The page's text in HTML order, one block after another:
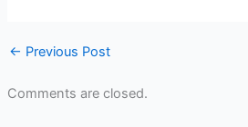
← Previous Post
Comments are closed.